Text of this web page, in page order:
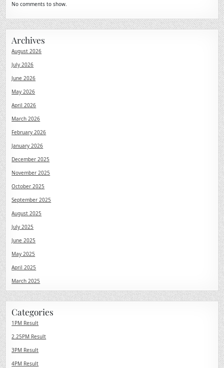
No comments to show.
Archives
August 2026
July 2026
June 2026
May 2026
April 2026
March 2026
February 2026
January 2026
December 2025
November 2025
October 2025
September 2025
August 2025
July 2025
June 2025
May 2025
April 2025
March 2025
Categories
1PM Result
2.25PM Result
3PM Result
4PM Result